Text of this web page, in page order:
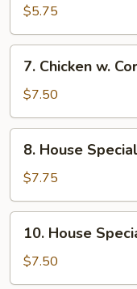
Curd
Vegetable
Soup
(For
$5.75
Chicken
Corn
Soup
(For
7. Chicken w.
$7.50
House
Special
Wonton
Soup
(For
8. House
$7.75
House
Special
Soup
10. House
$7.50